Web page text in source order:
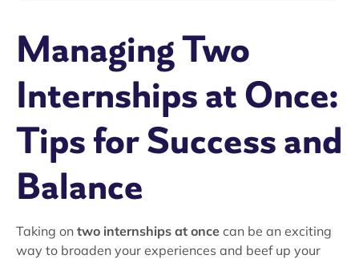
Managing Two
Internships at Once:
Tips for Success and
Balance
Taking on two internships at once can be an exciting
way to broaden your experiences and beef up your